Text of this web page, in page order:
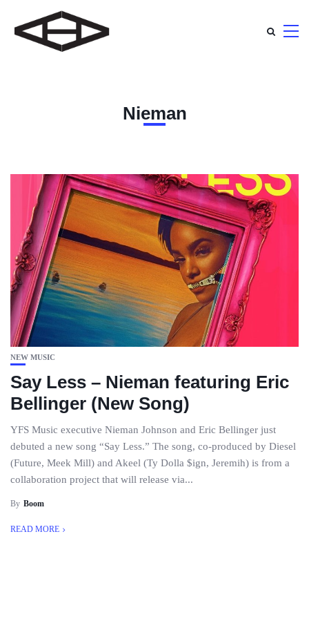
Nieman
NEW MUSIC
Say Less – Nieman featuring Eric
Bellinger (New Song)
YFS Music executive Nieman Johnson and Eric Bellinger just
debuted a new song “Say Less.” The song, co-produced by Diesel
(Future, Meek Mill) and Akeel (Ty Dolla $ign, Jeremih) is from a
collaboration project that will release via...
By Boom
READ MORE